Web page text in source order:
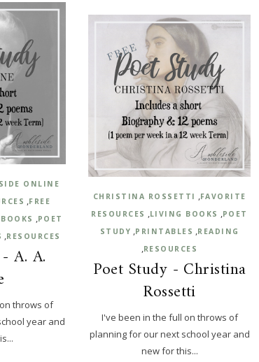
ONLINE
,FREE
,POET
,RESOURCES
A. A.
throws of
year and
CHRISTINA ROSSETTI ,FAVORITE
RESOURCES ,LIVING BOOKS ,POET
STUDY ,PRINTABLES ,READING
,RESOURCES
Poet Study - Christina
Rossetti
I've been in the full on throws of
planning for our next school year and
new for this...